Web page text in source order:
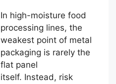
In high-moisture food
processing lines, the
weakest point of metal
packaging is rarely the
flat panel
itself. Instead, risk